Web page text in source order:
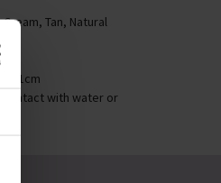
Tan, Natural
31cm
contact with water or